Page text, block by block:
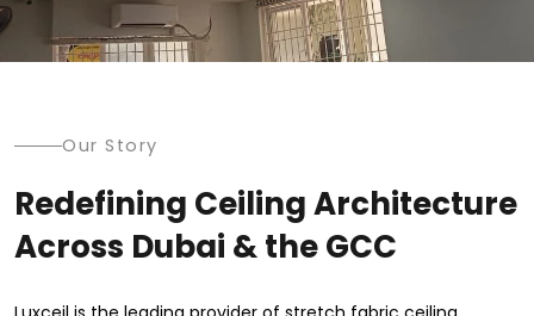
Our Story
Redefining Ceiling Architecture
Across Dubai & the GCC